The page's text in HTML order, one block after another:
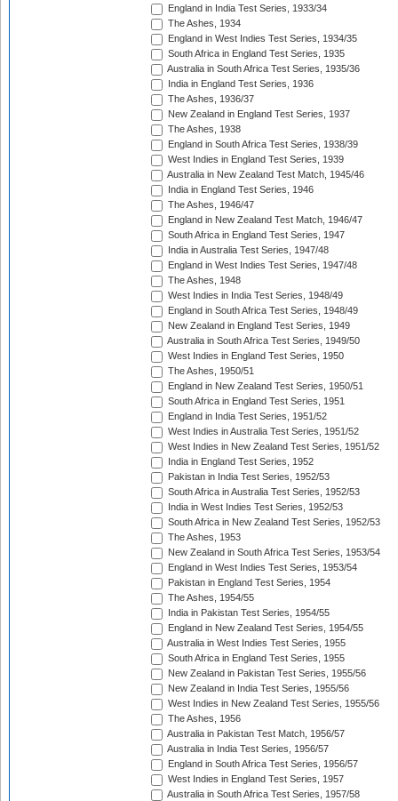
England in India Test Series, 1933/34
The Ashes, 1934
England in West Indies Test Series, 1934/35
South Africa in England Test Series, 1935
Australia in South Africa Test Series, 1935/36
India in England Test Series, 1936
The Ashes, 1936/37
New Zealand in England Test Series, 1937
The Ashes, 1938
England in South Africa Test Series, 1938/39
West Indies in England Test Series, 1939
Australia in New Zealand Test Match, 1945/46
India in England Test Series, 1946
The Ashes, 1946/47
England in New Zealand Test Match, 1946/47
South Africa in England Test Series, 1947
India in Australia Test Series, 1947/48
England in West Indies Test Series, 1947/48
The Ashes, 1948
West Indies in India Test Series, 1948/49
England in South Africa Test Series, 1948/49
New Zealand in England Test Series, 1949
Australia in South Africa Test Series, 1949/50
West Indies in England Test Series, 1950
The Ashes, 1950/51
England in New Zealand Test Series, 1950/51
South Africa in England Test Series, 1951
England in India Test Series, 1951/52
West Indies in Australia Test Series, 1951/52
West Indies in New Zealand Test Series, 1951/52
India in England Test Series, 1952
Pakistan in India Test Series, 1952/53
South Africa in Australia Test Series, 1952/53
India in West Indies Test Series, 1952/53
South Africa in New Zealand Test Series, 1952/53
The Ashes, 1953
New Zealand in South Africa Test Series, 1953/54
England in West Indies Test Series, 1953/54
Pakistan in England Test Series, 1954
The Ashes, 1954/55
India in Pakistan Test Series, 1954/55
England in New Zealand Test Series, 1954/55
Australia in West Indies Test Series, 1955
South Africa in England Test Series, 1955
New Zealand in Pakistan Test Series, 1955/56
New Zealand in India Test Series, 1955/56
West Indies in New Zealand Test Series, 1955/56
The Ashes, 1956
Australia in Pakistan Test Match, 1956/57
Australia in India Test Series, 1956/57
England in South Africa Test Series, 1956/57
West Indies in England Test Series, 1957
Australia in South Africa Test Series, 1957/58